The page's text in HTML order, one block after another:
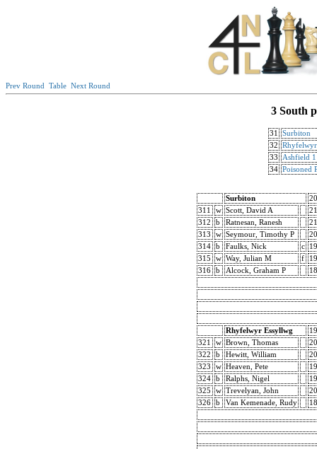
Prev Round Table Next Round
3 South
31
Surbiton
32
33
Ashfield 1
34 Poisoned
Surbiton
311
w Scott, David A
312
b Ratnesan, Ranesh
313
w Seymour, Timothy P
314
b Faulks, Nick c
315
w Way, Julian M f
316
b Alcock, Graham P
Rhyfelwyr Essyllwg
321
w Brown, Thomas
322
b Hewitt, William
323
w Heaven, Pete
324
b Ralphs, Nigel
325
w Trevelyan, John
326
b Van Kemenade, Rudy